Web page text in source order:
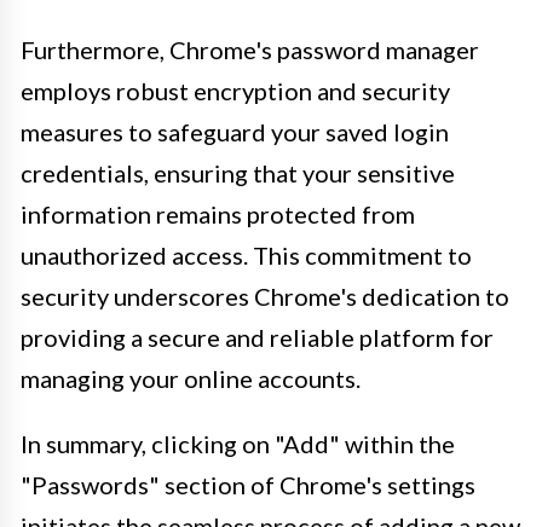
Furthermore, Chrome's password manager
employs robust encryption and security
measures to safeguard your saved login
credentials, ensuring that your sensitive
information remains protected from
unauthorized access. This commitment to
security underscores Chrome's dedication to
providing a secure and reliable platform for
managing your online accounts.
In summary, clicking on "Add" within the
"Passwords" section of Chrome's settings